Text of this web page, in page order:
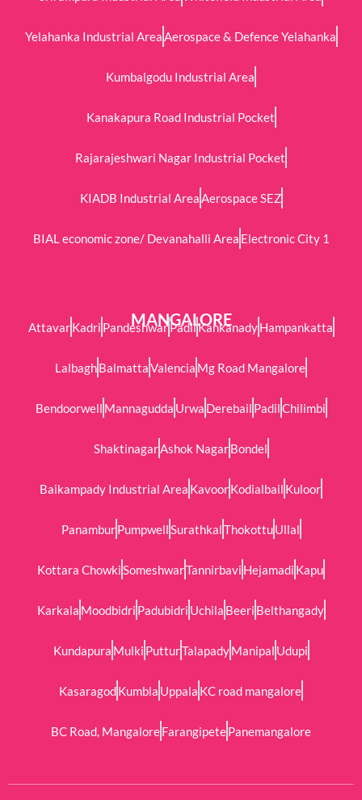
Yelahanka Industrial Area Aerospace & Defence Yelahanka
Kumbalgodu Industrial Area
Kanakapura Road Industrial Pocket
Rajarajeshwari Nagar Industrial Pocket
KIADB Industrial Area Aerospace SEZ
BIAL economic zone/ Devanahalli Area Electronic City 1
MANGALORE
AttavarKadri PandeshwarPadilKankanadyHampankatta
LalbaghBalmattaValencia Mg Road Mangalore
Bendoorwell Mannagudda Urwa Derebail PadilChilimbi
ShaktinagarAshok NagarBondel
Baikampady Industrial Area KavoorKodialbail Kuloor
PanamburPumpwell SurathkalThokottuUllal
Kottara Chowki SomeshwarTannirbavi Hejamadi Kapu
Karkala Moodbidri Padubidri Uchila Beeri Belthangady
Kundapura Mulki PutturTalapadyManipal Udupi
KasaragodKumbla Uppala KC road mangalore
BC Road, MangaloreFarangipetePanemangalore